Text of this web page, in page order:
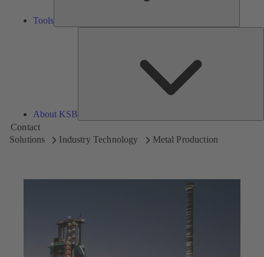
Tools
About KSB
Contact
Solutions
Industry Technology Metal Production